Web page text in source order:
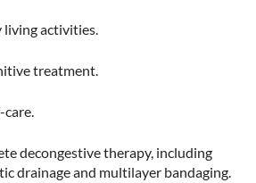
living activities.
treatment.
decongestive therapy, including
drainage and multilayer bandaging.